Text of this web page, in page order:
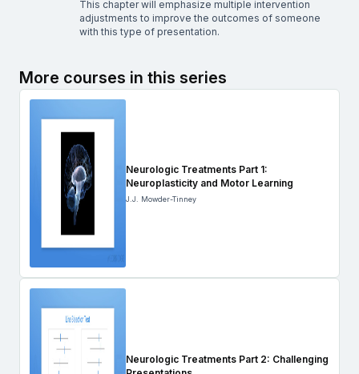
This chapter will emphasize multiple intervention
adjustments to improve the outcomes of someone
with this type of presentation.
More courses in this series
Neurologic Treatments Part 1:
Neuroplasticity and Motor Learning
J.J. Mowder-Tinney
Neurologic Treatments Part 2: Challenging